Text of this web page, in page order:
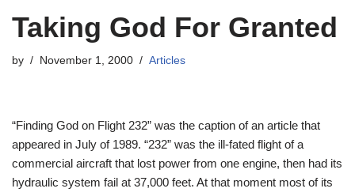
Taking God For Granted
by November 1, 2000 Articles
“Finding God on Flight 232” was the caption of an article that
appeared in July of 1989. “232” was the ill-fated flight of a
commercial aircraft that lost power from one engine, then had its
hydraulic system fail at 37,000 feet. At that moment most of its